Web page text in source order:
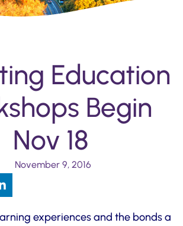
Education
Begin
Nov 18
November 9, 2016
experiences and the bonds a